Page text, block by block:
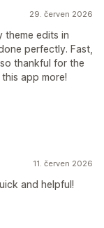
29. červen 2026
theme edits in
perfectly. Fast,
thankful for the
app more!
11. červen 2026
and helpful!